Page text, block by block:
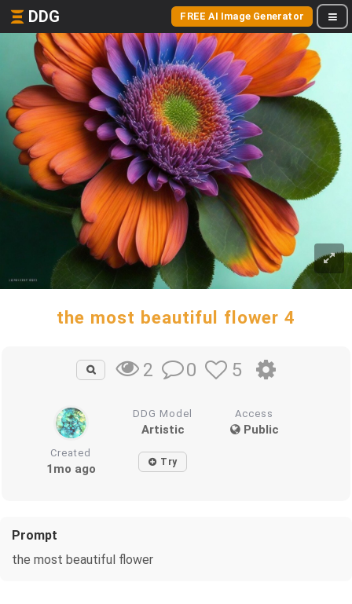
DDG FREE AI Image Generator
the most beautiful flower 4
2 0 5
DDG Model
Artistic
Access
Public
Created
1mo ago Try
Prompt
the most beautiful flower